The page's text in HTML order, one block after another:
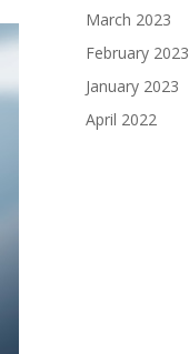
March 2023
February 2023
January 2023
April 2022